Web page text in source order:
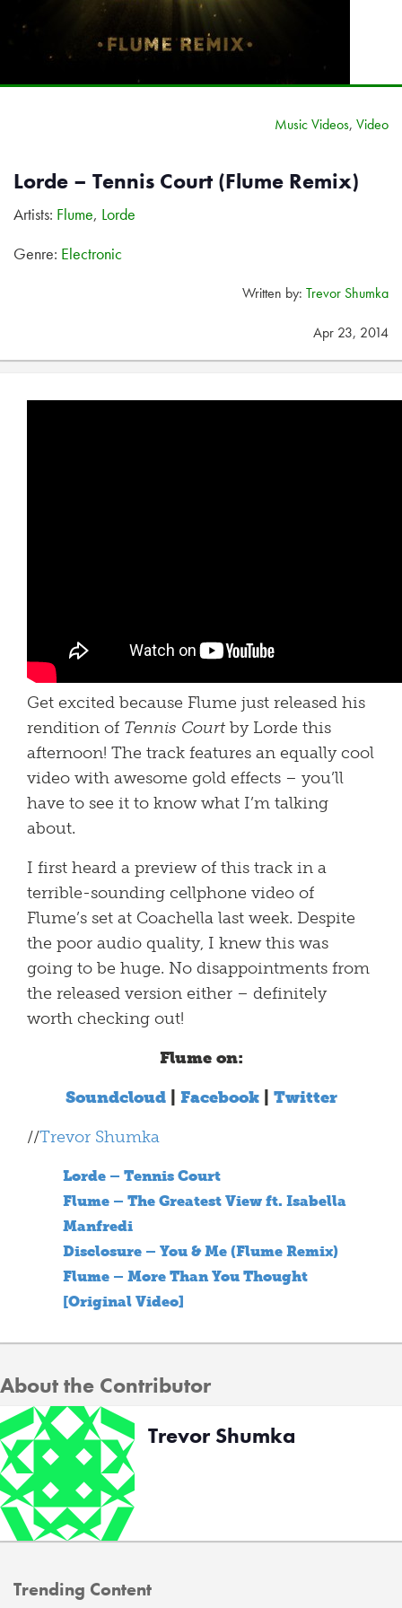
Music Videos, Video
Lorde – Tennis Court (Flume Remix)
Artists: Flume, Lorde
Genre: Electronic
Written by: Trevor Shumka
Apr 23, 2014
Get excited because Flume just released his
rendition of Tennis Court by Lorde this
afternoon! The track features an equally cool
video with awesome gold effects – you’ll
have to see it to know what I’m talking
about.
I first heard a preview of this track in a
terrible-sounding cellphone video of
Flume’s set at Coachella last week. Despite
the poor audio quality, I knew this was
going to be huge. No disappointments from
the released version either – definitely
worth checking out!
Flume on:
Soundcloud
Facebook
Twitter
//Trevor Shumka
Lorde – Tennis Court
Flume – The Greatest View ft. Isabella
Manfredi
Disclosure – You & Me (Flume Remix)
Flume – More Than You Thought
[Original Video]
About the Contributor
Trevor Shumka
Trending Content